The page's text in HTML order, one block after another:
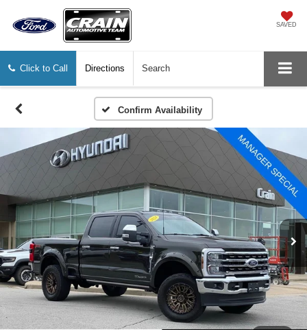
SAVED
Click to Call Directions Search
Confirm Availability